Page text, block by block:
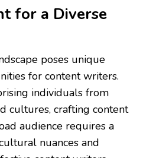
for a Diverse
poses unique
for content writers.
individuals from
cultures, crafting content
audience requires a
nuances and